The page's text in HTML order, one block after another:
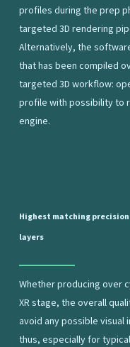
profiles during the prep
targeted 3D rendering
Alternatively, the
that has been compiled
targeted 3D workflow:
profile with possibility to
engine.
Highest matching precision
layers
Whether producing over
XR stage, the overall
avoid any possible visual
thus, especially for